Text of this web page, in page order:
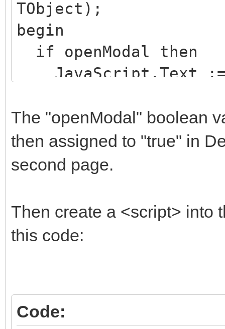
src="https://
0/dist/js/
E91j9yyk5//jjpt/"
-->
<div
</div>
btn-primary">Save
</div>
</div>
</div>
</body>
TObject);
begin
if openModal then
JavaScript.Text :=
end;
The "openModal" boolean
then assigned to "true" in
second page.
Then create a <script> into
this code:
Code: